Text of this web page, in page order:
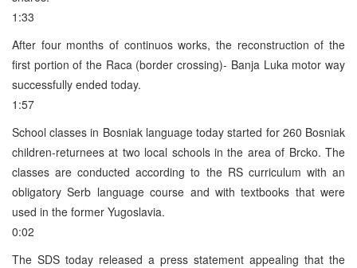
1:33
After four months of continuos works, the reconstruction of the
first portion of the Raca (border crossing)- Banja Luka motor way
successfully ended today.
1:57
School classes in Bosniak language today started for 260 Bosniak
children-returnees at two local schools in the area of Brcko. The
classes are conducted according to the RS curriculum with an
obligatory Serb language course and with textbooks that were
used in the former Yugoslavia.
0:02
The SDS today released a press statement appealing that the